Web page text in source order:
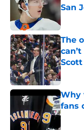
San
The
Why
fans